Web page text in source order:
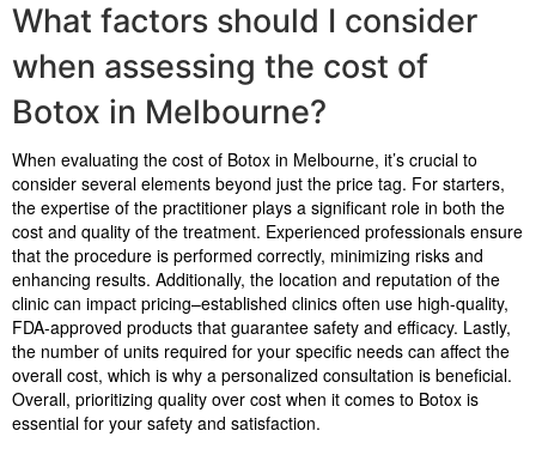
What factors should I consider
when assessing the cost of
Botox in Melbourne?
When evaluating the cost of Botox in Melbourne, it’s crucial to
consider several elements beyond just the price tag. For starters,
the expertise of the practitioner plays a significant role in both the
cost and quality of the treatment. Experienced professionals ensure
that the procedure is performed correctly, minimizing risks and
enhancing results. Additionally, the location and reputation of the
clinic can impact pricing–established clinics often use high-quality,
FDA-approved products that guarantee safety and efficacy. Lastly,
the number of units required for your specific needs can affect the
overall cost, which is why a personalized consultation is beneficial.
Overall, prioritizing quality over cost when it comes to Botox is
essential for your safety and satisfaction.